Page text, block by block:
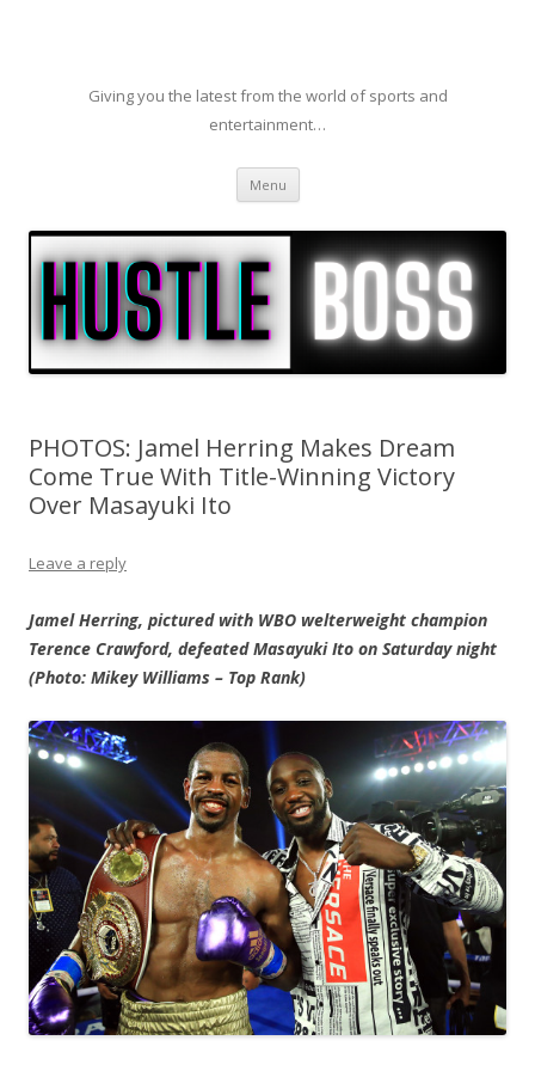
Giving you the latest from the world of sports and
entertainment…
Menu Skip to content
PHOTOS: Jamel Herring Makes Dream
Come True With Title-Winning Victory
Over Masayuki Ito
Leave a reply
Jamel Herring, pictured with WBO welterweight champion
Terence Crawford, defeated Masayuki Ito on Saturday night
(Photo: Mikey Williams – Top Rank)